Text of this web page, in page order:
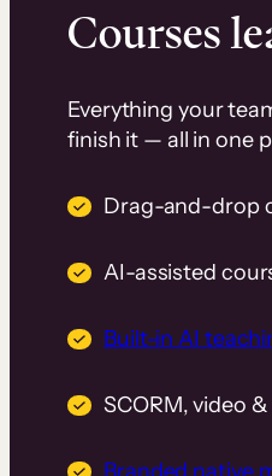
Courses
Everything your
finish it — all in one
Drag-and-drop
AI-assisted
Built-in AI
SCORM, video